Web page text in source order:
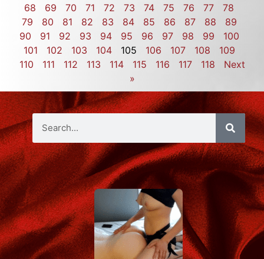
68
69 70 71 72 73 74 75 76 77
78
79
80 81 82 83 84 85 86 87 88
89
90
91 92 93 94 95 96 97 98 99
100
101
102 103 104 105 106 107 108
109
110
111 112 113 114 115 116 117 118
Next
»